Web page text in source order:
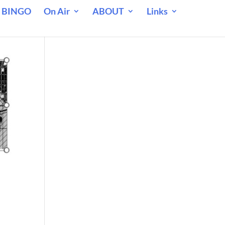
On Air ABOUT Links